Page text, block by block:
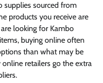
supplies sourced from
products you receive are
looking for Kambo
buying online often
than what may be
retailers go the extra